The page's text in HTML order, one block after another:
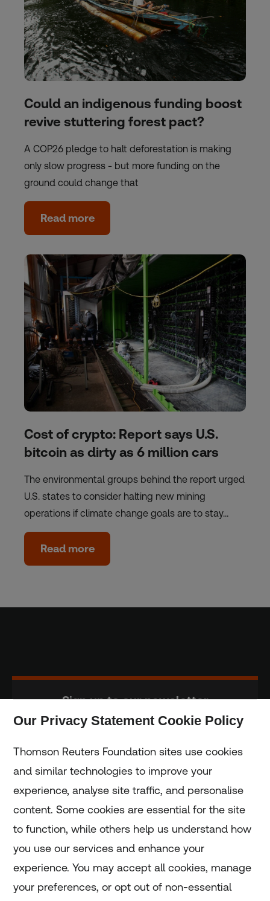
Could an indigenous funding boost
revive stuttering forest pact?
A COP26 pledge to halt deforestation is making
only slow progress - but more funding on the
ground could change that
Read more
Cost of crypto: Report says U.S.
bitcoin as dirty as 6 million cars
The environmental groups behind the report urged
U.S. states to consider halting new mining
operations if climate change goals are to stay…
Read more
Sign up to our newsletter
Home
Home
Coronavirus
Our Privacy Statement Cookie Policy
Thomson Reuters Foundation sites use cookies
and similar technologies to improve your
experience, analyse site traffic, and personalise
content. Some cookies are essential for the site
to function, while others help us understand how
you use our services and enhance your
experience. You may accept all cookies, manage
your preferences, or opt out of non-essential